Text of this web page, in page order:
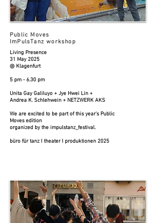
Public Moves
ImPulsTanz workshop
Living Presence
31 May 2025
@ Klagenfurt
5 pm - 6.30 pm
Unita Gay Galiluyo + Jye Hwei Lin +
Andrea K. Schlehwein + NETZWERK AKS
We are excited to be part of this year's Public
Moves edition
organized by the impulstanz_festival.
büro für tanz I theater I produktionen 2025